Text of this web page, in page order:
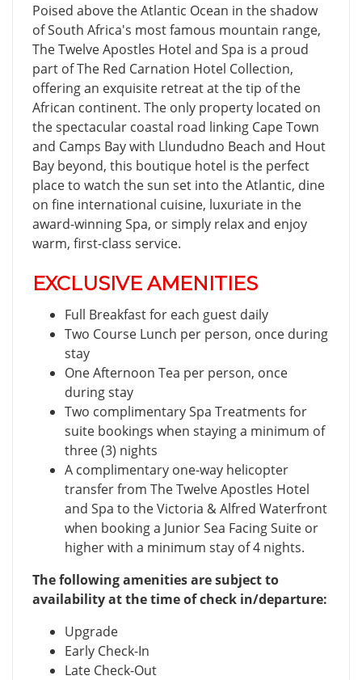
Poised above the Atlantic Ocean in the shadow
of South Africa's most famous mountain range,
The Twelve Apostles Hotel and Spa is a proud
part of The Red Carnation Hotel Collection,
offering an exquisite retreat at the tip of the
African continent. The only property located on
the spectacular coastal road linking Cape Town
and Camps Bay with Llundudno Beach and Hout
Bay beyond, this boutique hotel is the perfect
place to watch the sun set into the Atlantic, dine
on fine international cuisine, luxuriate in the
award-winning Spa, or simply relax and enjoy
warm, first-class service.
EXCLUSIVE AMENITIES
Full Breakfast for each guest daily
Two Course Lunch per person, once during
stay
One Afternoon Tea per person, once
during stay
Two complimentary Spa Treatments for
suite bookings when staying a minimum of
three (3) nights
A complimentary one-way helicopter
transfer from The Twelve Apostles Hotel
and Spa to the Victoria & Alfred Waterfront
when booking a Junior Sea Facing Suite or
higher with a minimum stay of 4 nights.
The following amenities are subject to
availability at the time of check in/departure:
Upgrade
Early Check-In
Late Check-Out